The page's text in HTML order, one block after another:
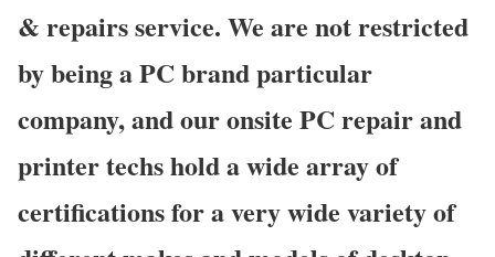
& repairs service. We are not restricted
by being a PC brand particular
company, and our onsite PC repair and
printer techs hold a wide array of
certifications for a very wide variety of